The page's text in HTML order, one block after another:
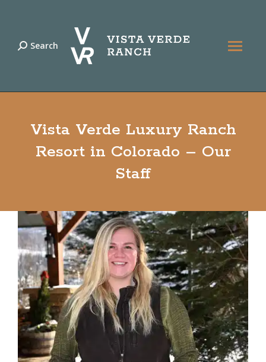
Search:
Search
Vista Verde Luxury Ranch
Resort in Colorado – Our
Staff